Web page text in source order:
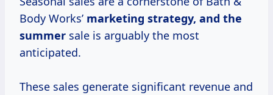
Body Works’ marketing strategy, and the
summer sale is arguably the most
anticipated.
These sales generate significant revenue and